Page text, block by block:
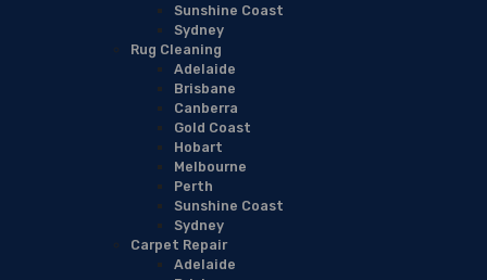
Sunshine Coast
Sydney
Rug Cleaning
Adelaide
Brisbane
Canberra
Gold Coast
Hobart
Melbourne
Perth
Sunshine Coast
Sydney
Carpet Repair
Adelaide